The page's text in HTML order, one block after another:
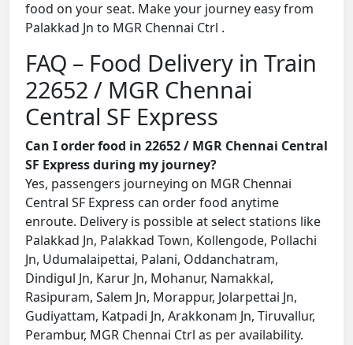
food on your seat. Make your journey easy from
Palakkad Jn to MGR Chennai Ctrl .
FAQ – Food Delivery in Train
22652 / MGR Chennai
Central SF Express
Can I order food in 22652 / MGR Chennai Central
SF Express during my journey?
Yes, passengers journeying on MGR Chennai
Central SF Express can order food anytime
enroute. Delivery is possible at select stations like
Palakkad Jn, Palakkad Town, Kollengode, Pollachi
Jn, Udumalaipettai, Palani, Oddanchatram,
Dindigul Jn, Karur Jn, Mohanur, Namakkal,
Rasipuram, Salem Jn, Morappur, Jolarpettai Jn,
Gudiyattam, Katpadi Jn, Arakkonam Jn, Tiruvallur,
Perambur, MGR Chennai Ctrl as per availability.